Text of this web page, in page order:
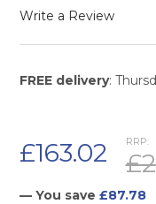
Write a Review
FREE delivery:
RRP:
£163.02
— You save £87.78